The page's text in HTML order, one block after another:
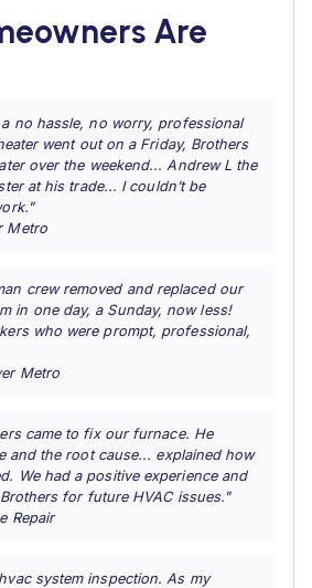
Are
no hassle, no worry, professional
went out on a Friday, Brothers
over the weekend... Andrew L the
at his trade... I couldn’t be
Metro
crew removed and replaced our
in one day, a Sunday, now less!
who were prompt, professional,
Metro
came to fix our furnace. He
and the root cause... explained how
We had a positive experience and
for future HVAC issues."
Repair
system inspection. As my